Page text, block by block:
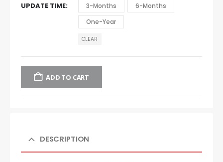
UPDATE TIME 3-Months
6-Months
One-Year
CLEAR
ADD TO CART
DESCRIPTION